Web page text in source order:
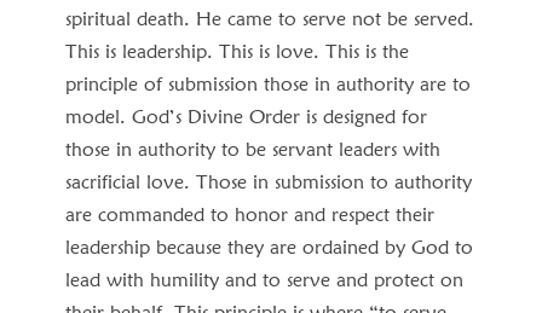
spiritual death. He came to serve not be served.
This is leadership. This is love. This is the
principle of submission those in authority are to
model. God’s Divine Order is designed for
those in authority to be servant leaders with
sacrificial love. Those in submission to authority
are commanded to honor and respect their
leadership because they are ordained by God to
lead with humility and to serve and protect on